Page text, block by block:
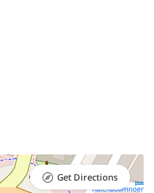
Get Directions